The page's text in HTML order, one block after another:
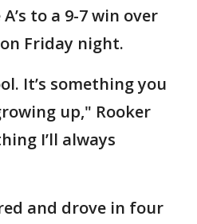
to a 9-7 win over
on Friday night.
It’s something you
up," Rooker
I’ll always
and drove in four